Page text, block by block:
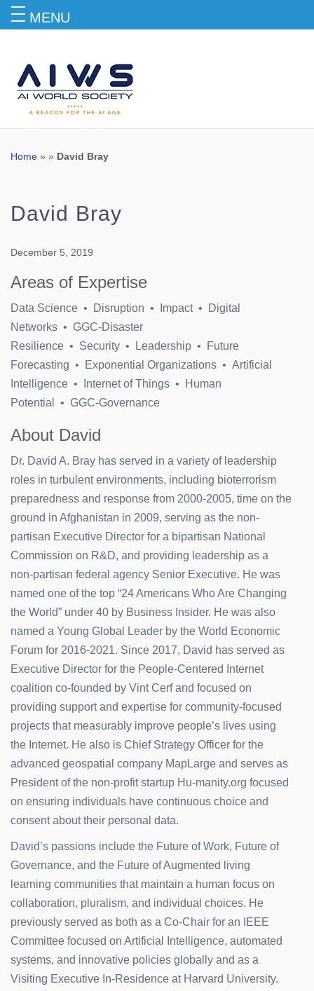
Blog
Home » » David Bray
David Bray
December 5, 2019
Areas of Expertise
Data Science • Disruption • Impact • Digital
Networks • GGC-Disaster
Resilience • Security • Leadership • Future
Forecasting • Exponential Organizations • Artificial
Intelligence • Internet of Things • Human
Potential • GGC-Governance
About David
Dr. David A. Bray has served in a variety of leadership
roles in turbulent environments, including bioterrorism
preparedness and response from 2000-2005, time on the
ground in Afghanistan in 2009, serving as the non-
partisan Executive Director for a bipartisan National
Commission on R&D, and providing leadership as a
non-partisan federal agency Senior Executive. He was
named one of the top “24 Americans Who Are Changing
the World” under 40 by Business Insider. He was also
named a Young Global Leader by the World Economic
Forum for 2016-2021. Since 2017, David has served as
Executive Director for the People-Centered Internet
coalition co-founded by Vint Cerf and focused on
providing support and expertise for community-focused
projects that measurably improve people’s lives using
the Internet. He also is Chief Strategy Officer for the
advanced geospatial company MapLarge and serves as
President of the non-profit startup Hu-manity.org focused
on ensuring individuals have continuous choice and
consent about their personal data.
David’s passions include the Future of Work, Future of
Governance, and the Future of Augmented living
learning communities that maintain a human focus on
collaboration, pluralism, and individual choices. He
previously served as both as a Co-Chair for an IEEE
Committee focused on Artificial Intelligence, automated
systems, and innovative policies globally and as a
Visiting Executive In-Residence at Harvard University.
MENU